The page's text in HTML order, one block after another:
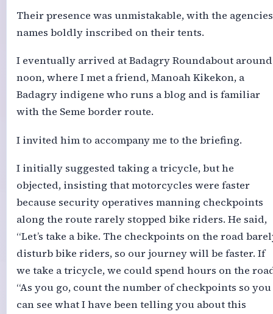
Their presence was unmistakable, with the
names boldly inscribed on their tents.
I eventually arrived at Badagry Roundabout around
noon, where I met a friend, Manoah Kikekon, a
Badagry indigene who runs a blog and is familiar
with the Seme border route.
I invited him to accompany me to the briefing.
I initially suggested taking a tricycle, but he
objected, insisting that motorcycles were faster
because security operatives manning checkpoints
along the route rarely stopped bike riders. He said,
“Let’s take a bike. The checkpoints on the road
disturb bike riders, so our journey will be faster. If
we take a tricycle, we could spend hours on the
“As you go, count the number of checkpoints so you
can see what I have been telling you about this